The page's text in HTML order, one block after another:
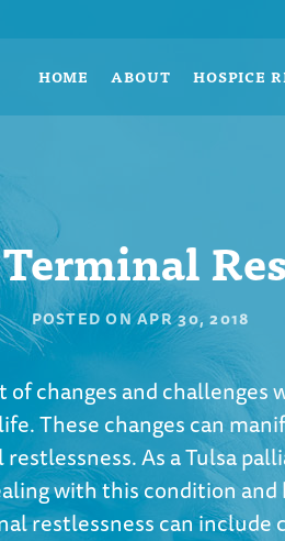
HOME ABOUT HOSPICE
POSTED ONAPR 30, 2018
changes and challenges
These changes can
As a Tulsa
with this condition
restlessness can include